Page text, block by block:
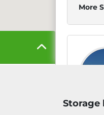
More
Storage